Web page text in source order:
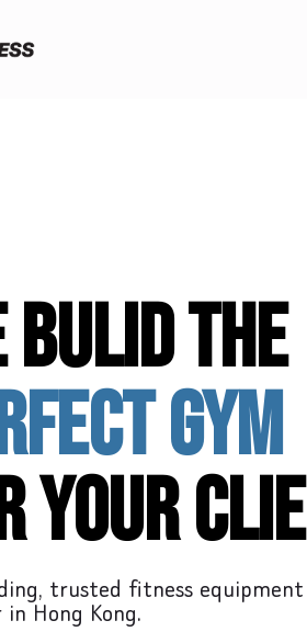
bulid the
gym
your
trusted fitness equipment
Hong Kong.